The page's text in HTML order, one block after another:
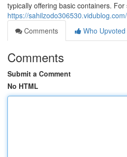
typically offering basic containers.
https://
Comments
Who Upvoted
Comments
Submit a Comment
No HTML